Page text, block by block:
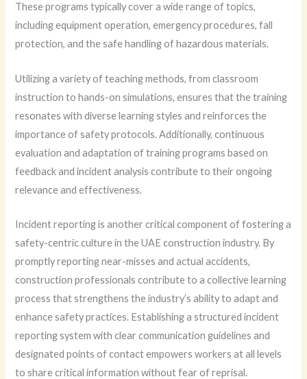
These programs typically cover a wide range of topics,
including equipment operation, emergency procedures, fall
protection, and the safe handling of hazardous materials.
Utilizing a variety of teaching methods, from classroom
instruction to hands-on simulations, ensures that the training
resonates with diverse learning styles and reinforces the
importance of safety protocols. Additionally, continuous
evaluation and adaptation of training programs based on
feedback and incident analysis contribute to their ongoing
relevance and effectiveness.
Incident reporting is another critical component of fostering a
safety-centric culture in the UAE construction industry. By
promptly reporting near-misses and actual accidents,
construction professionals contribute to a collective learning
process that strengthens the industry’s ability to adapt and
enhance safety practices. Establishing a structured incident
reporting system with clear communication guidelines and
designated points of contact empowers workers at all levels
to share critical information without fear of reprisal.